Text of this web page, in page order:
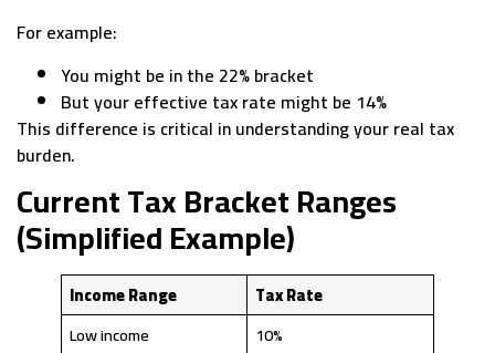
For example:
You might be in the 22% bracket
But your effective tax rate might be 14%
This difference is critical in understanding your real tax
burden.
Current Tax Bracket Ranges
(Simplified Example)
Income Range
Tax Rate
Low income
10%